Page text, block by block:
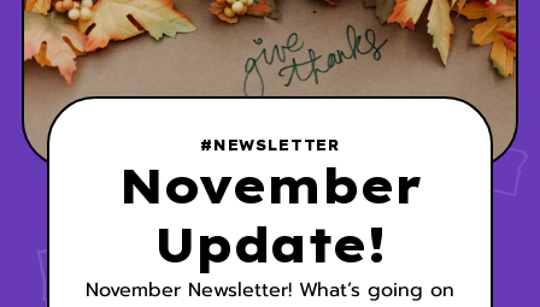
#NEWSLETTER
November
Update!
November Newsletter! What’s going on